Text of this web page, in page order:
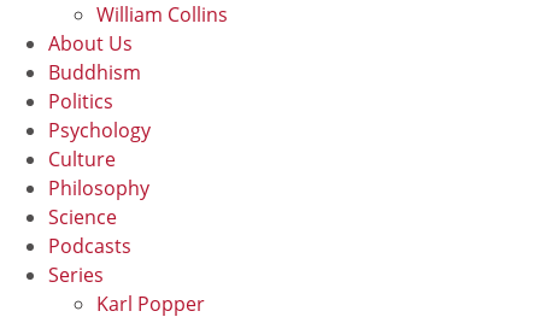
William Collins
About Us
Buddhism
Politics
Psychology
Culture
Philosophy
Science
Podcasts
Series
Karl Popper